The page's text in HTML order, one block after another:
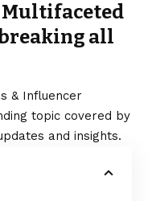
Multifaceted
all
& Influencer
topic covered by
and insights.